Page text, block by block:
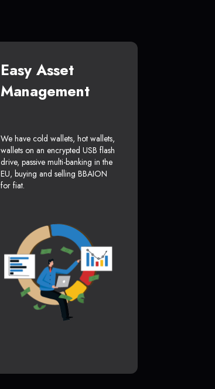
Easy Asset
Management
We have cold wallets, hot wallets,
wallets on an encrypted USB flash
drive, passive multi-banking in the
EU, buying and selling BBAION
for fiat.